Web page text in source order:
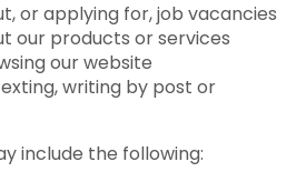
or applying for, job vacancies
our products or services
our website
writing by post or
include the following: